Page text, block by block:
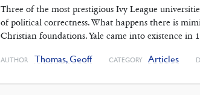
Three of the most prestigious Ivy League
of political correctness. What happens there is
Christian foundations. Yale came into existence
AUTHOR Thomas, Geoff CATEGORY Articles